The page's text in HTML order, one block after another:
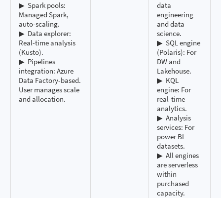
▶ ️ Spark pools:
Managed Spark,
auto-scaling.
▶ ️ Data explorer:
Real-time analysis
(Kusto).
▶ ️ Pipelines
integration: Azure
Data Factory-based.
User manages scale
and allocation.
data
engineering
and data
science.
▶ ️ SQL engine
(Polaris): For
DW and
Lakehouse.
▶ ️ KQL
engine: For
real-time
analytics.
▶ ️ Analysis
services: For
power BI
datasets.
▶ ️ All engines
are serverless
within
purchased
capacity.